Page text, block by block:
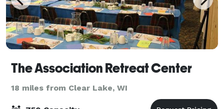
The Association Retreat Center
18 miles from Clear Lake, WI